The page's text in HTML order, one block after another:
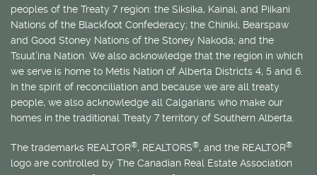
peoples of the Treaty 7 region: the Siksika, Kainai, and Piikani
Nations of the Blackfoot Confederacy; the Chiniki, Bearspaw
and Good Stoney Nations of the Stoney Nakoda; and the
Tsuut’ina Nation. We also acknowledge that the region in which
we serve is home to Métis Nation of Alberta Districts 4, 5 and 6.
In the spirit of reconciliation and because we are all treaty
people, we also acknowledge all Calgarians who make our
homes in the traditional Treaty 7 territory of Southern Alberta.
The trademarks REALTOR®, REALTORS®, and the REALTOR®
logo are controlled by The Canadian Real Estate Association